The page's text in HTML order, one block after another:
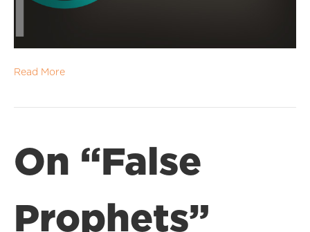
Read More
On “False
Prophets”